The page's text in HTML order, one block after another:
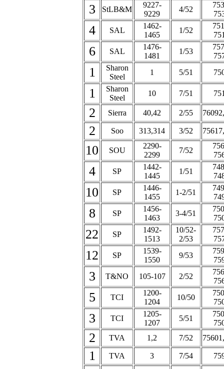
3 StLB&M
9227-
9229
4/52
4 SAL
1462-
1465
1/52
6 SAL
1476-
1481
1/53
1
Sharon
Steel
1 5/51
1
Sharon
Steel
10 7/51
2 Sierra 40,42 2/55
2 Soo 313,314 3/52
10 SOU
2290-
2299
7/52
4 SP
1442-
1445
1/51
10 SP
1446-
1455
1-2/51
8 SP
1456-
1463
3-4/51
22 SP
1492-
1513
10/52-
2/53
12 SP
1539-
1550
9/53
3 T&NO 105-107 2/52
5 TCI
1200-
1204
10/50
3 TCI
1205-
1207
5/51
2 TVA 1,2 7/52
1 TVA 3 7/54